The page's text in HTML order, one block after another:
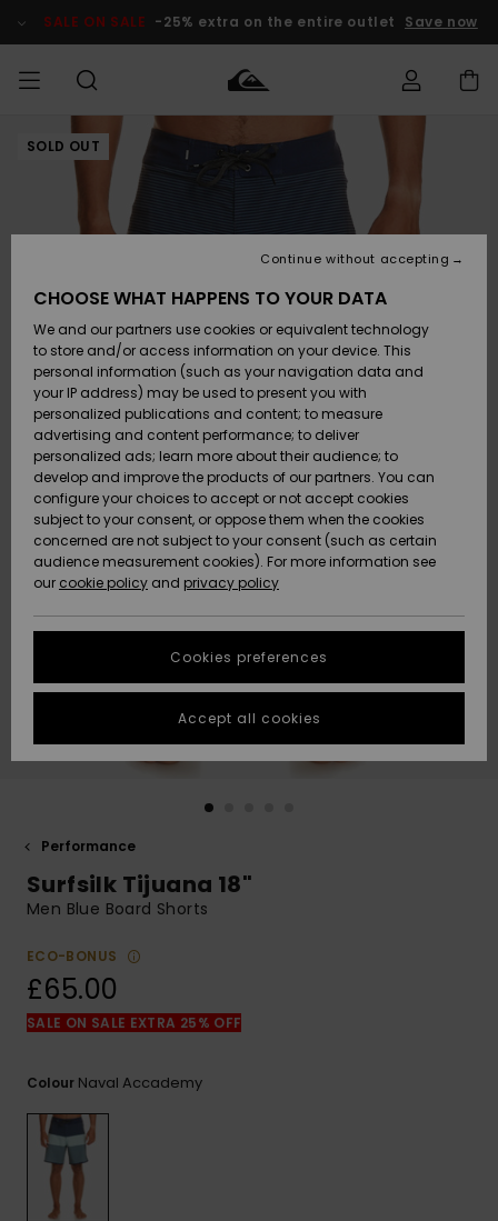
Product SALE ON SALE -25% extra on the entire outlet Save now
MEN Clothing
Accessories
Shoes &
Flip-Flops
Surf
Snow
New
Arrivals
Highlights
Clothing
Accessories
Shoes &
Flip-Flops
Surf
Snow
New
Arrivals
Highlights
Shop
New
Highlights
Snow
SURF
Men's Surf
Kids' Surf
Highlights
Community
SNOW
Men's Snow
Kids' Snow
Women
Snow Shop
Highlights
Community
SALE ON
SALE
Outlet Men
Outlet Kids
Outlet
Women
HELP &
CONTACT
Access my
order
Payment
Gift Card
Quiksilver
Freedom
Data Protection
Start a
conversation
fastest answer
to your
question.
Start a
to the most
common
the
FAQ
STORELOCATOR
QUIKSILVER APP
SOLD OUT
Performance
Surfsilk Tijuana 18"
Men Blue Board Shorts
ECO-BONUS
£65.00
SALE ON SALE EXTRA 25% OFF
Colour Naval Accademy
CHOOSE WHAT HAPPENS TO YOUR DATA
We and our partners use cookies or equivalent technology
to store and/or access information on your device. This
personal information (such as your navigation data and
your IP address) may be used to present you with
personalized publications and content; to measure
advertising and content performance; to deliver
personalized ads; learn more about their audience; to
develop and improve the products of our partners. You can
configure your choices to accept or not accept cookies
subject to your consent, or oppose them when the cookies
concerned are not subject to your consent (such as certain
audience measurement cookies). For more information see
our cookie policy and privacy policy
Cookies preferences
Continue without accepting
Accept all cookies